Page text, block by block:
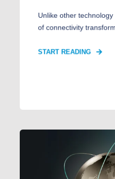
Unlike other
of connectivity
START READING